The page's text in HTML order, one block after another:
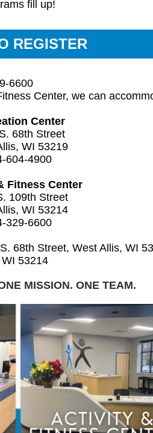
fill up!
REGISTER
6600
Center, we can
Center
68th Street
WI 53219
604-4900
Fitness Center
109th Street
WI 53214
329-6600
68th Street, West Allis, WI
53214
MISSION. ONE TEAM.